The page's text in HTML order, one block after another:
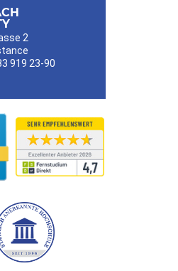
2
919 23-90